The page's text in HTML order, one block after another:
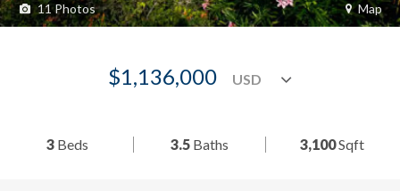
11 Photos Map
$1,136,000
3 Beds 3.5 Baths 3,100Sqft